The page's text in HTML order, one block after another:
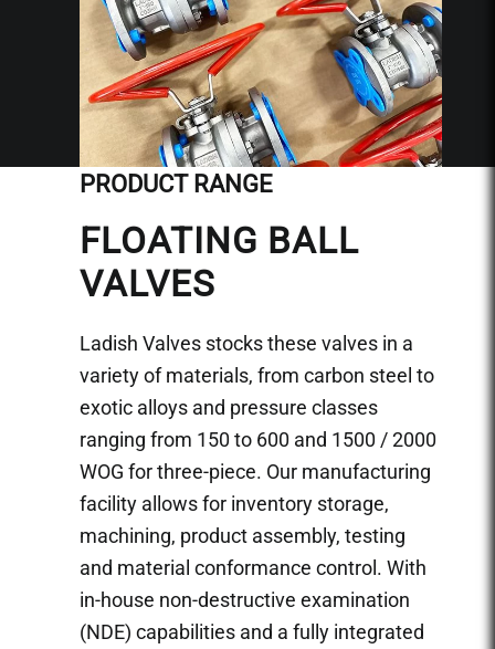
PRODUCT RANGE
FLOATING BALL
VALVES
Ladish Valves stocks these valves in a
variety of materials, from carbon steel to
exotic alloys and pressure classes
ranging from 150 to 600 and 1500 / 2000
WOG for three-piece. Our manufacturing
facility allows for inventory storage,
machining, product assembly, testing
and material conformance control. With
in-house non-destructive examination
(NDE) capabilities and a fully integrated